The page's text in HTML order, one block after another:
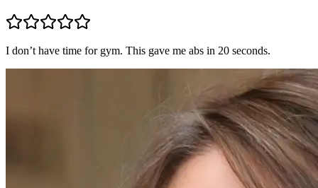
I don’t have time for gym. This gave me abs in 20 seconds.